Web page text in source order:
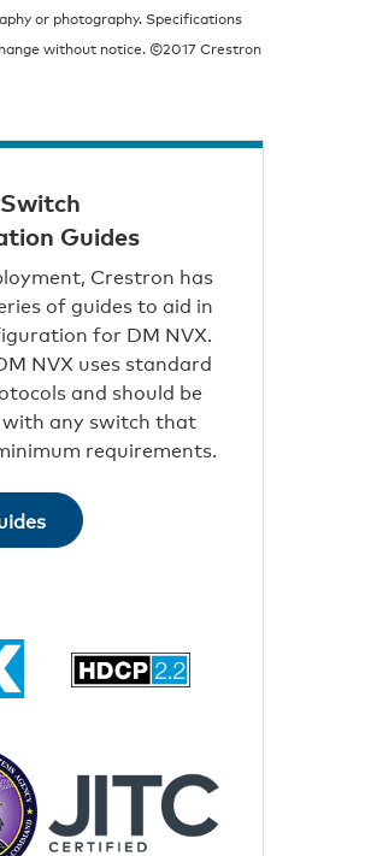
or photography. Specifications
without notice. ©2017 Crestron
Guides
Crestron has
of guides to aid in
for DM NVX.
NVX uses standard
and should be
any switch that
requirements.